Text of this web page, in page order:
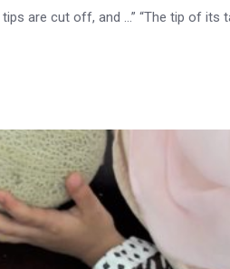
tips are cut off, and …” “The tip of its